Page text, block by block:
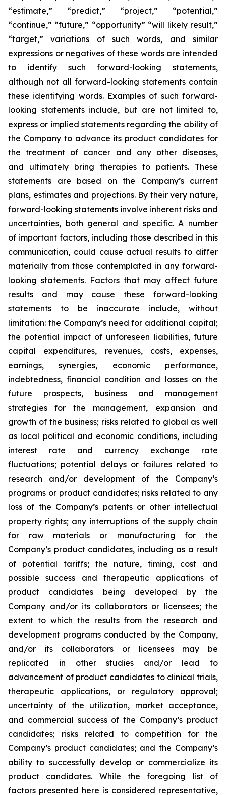
“estimate,” “predict,” “project,” “potential,”
“continue,” “future,” “opportunity” “will likely result,”
“target,” variations of such words, and similar
expressions or negatives of these words are intended
to identify such forward-looking statements,
although not all forward-looking statements contain
these identifying words. Examples of such forward-
looking statements include, but are not limited to,
express or implied statements regarding the ability of
the Company to advance its product candidates for
the treatment of cancer and any other diseases,
and ultimately bring therapies to patients. These
statements are based on the Company’s current
plans, estimates and projections. By their very nature,
forward-looking statements involve inherent risks and
uncertainties, both general and specific. A number
of important factors, including those described in this
communication, could cause actual results to differ
materially from those contemplated in any forward-
looking statements. Factors that may affect future
results and may cause these forward-looking
statements to be inaccurate include, without
limitation: the Company’s need for additional capital;
the potential impact of unforeseen liabilities, future
capital expenditures, revenues, costs, expenses,
earnings, synergies, economic performance,
indebtedness, financial condition and losses on the
future prospects, business and management
strategies for the management, expansion and
growth of the business; risks related to global as well
as local political and economic conditions, including
interest rate and currency exchange rate
fluctuations; potential delays or failures related to
research and/or development of the Company’s
programs or product candidates; risks related to any
loss of the Company’s patents or other intellectual
property rights; any interruptions of the supply chain
for raw materials or manufacturing for the
Company’s product candidates, including as a result
of potential tariffs; the nature, timing, cost and
possible success and therapeutic applications of
product candidates being developed by the
Company and/or its collaborators or licensees; the
extent to which the results from the research and
development programs conducted by the Company,
and/or its collaborators or licensees may be
replicated in other studies and/or lead to
advancement of product candidates to clinical trials,
therapeutic applications, or regulatory approval;
uncertainty of the utilization, market acceptance,
and commercial success of the Company’s product
candidates; risks related to competition for the
Company’s product candidates; and the Company’s
ability to successfully develop or commercialize its
product candidates. While the foregoing list of
factors presented here is considered representative,